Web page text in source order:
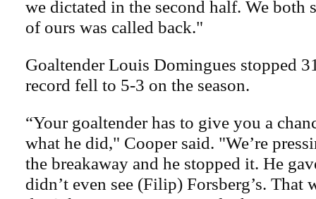
we dictated in the second half. We both
of ours was called back."
Goaltender Louis Domingues stopped
record fell to 5-3 on the season.
“Your goaltender has to give you a
what he did," Cooper said. "We’re
the breakaway and he stopped it. He
didn’t even see (Filip) Forsberg’s. That